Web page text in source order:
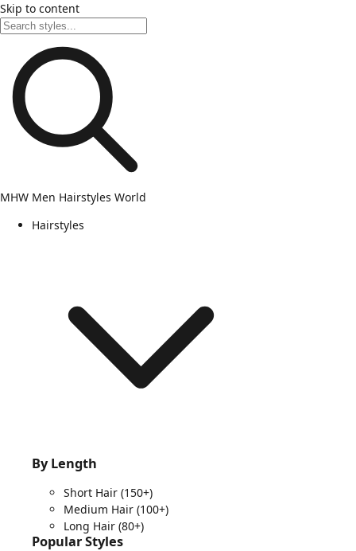
Skip to content
MHW Men Hairstyles World
Hairstyles
By Length
Short Hair (150+)
Medium Hair (100+)
Long Hair (80+)
Popular Styles